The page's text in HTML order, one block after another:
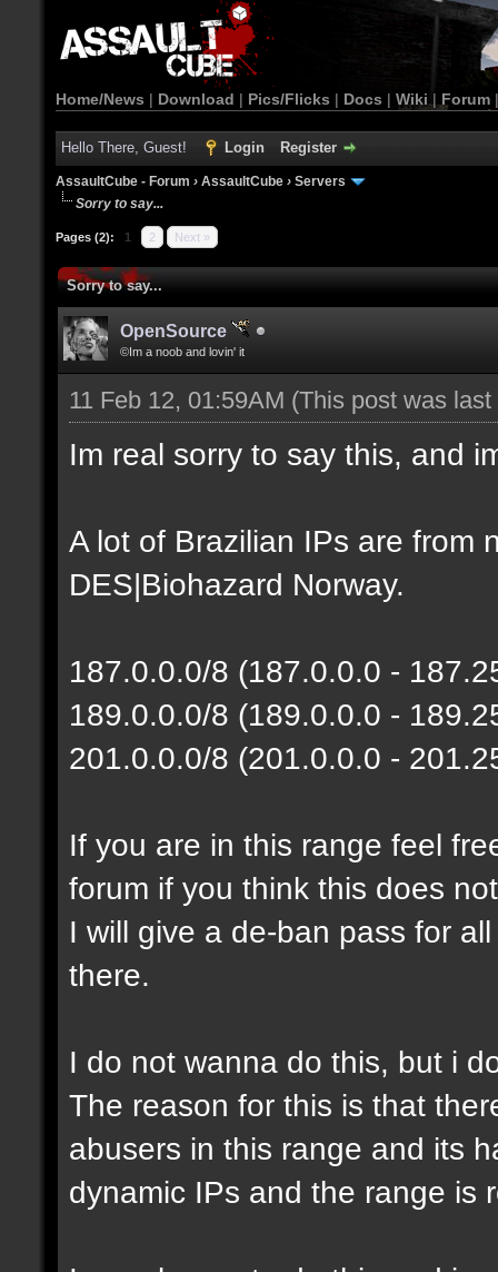
Home/News | Download | Pics/Flicks | Docs | Wiki | Forum
Hello There, Guest! Login Register
AssaultCube - Forum › AssaultCube › Servers
Sorry to say...
Pages (2): 1 2 Next »
Sorry to say...
OpenSource
©Im a noob and lovin' it
11 Feb 12, 01:59AM (This post was
Im real sorry to say this, and
A lot of Brazilian IPs are from
DES|Biohazard Norway.
187.0.0.0/8 (187.0.0.0 -
189.0.0.0/8 (189.0.0.0 -
201.0.0.0/8 (201.0.0.0 -
If you are in this range feel
forum if you think this does
I will give a de-ban pass for
there.
I do not wanna do this, but i
The reason for this is that
abusers in this range and its
dynamic IPs and the range is